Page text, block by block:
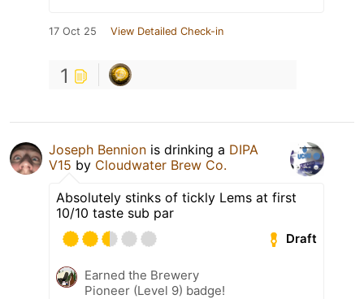
17 Oct 25 View Detailed Check-in
1
Joseph Bennion is drinking a DIPA
V15 by Cloudwater Brew Co.
Absolutely stinks of tickly Lems at first
10/10 taste sub par
Draft
Earned the Brewery
Pioneer (Level 9) badge!